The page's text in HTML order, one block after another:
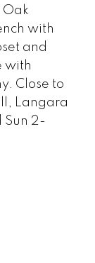
Oak
with
and
with
Close to
Langara
Sun 2-